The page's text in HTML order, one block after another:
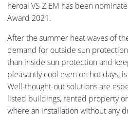
heroal VS Z EM has been
Award 2021.
After the summer heat waves of
demand for outside sun
than inside sun protection and
pleasantly cool even on hot days,
Well-thought-out solutions are
listed buildings, rented property
where an installation without any